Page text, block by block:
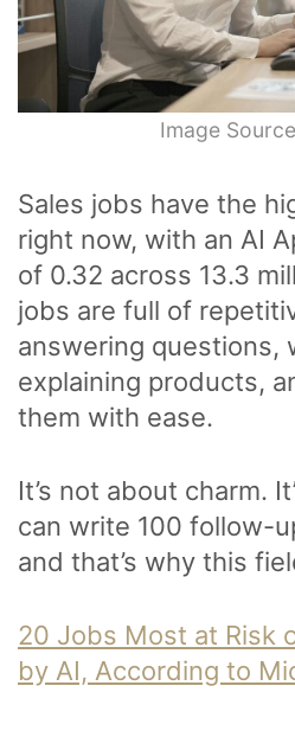
Image
Sales jobs have the
right now, with an AI
of 0.32 across 13.3
jobs are full of
answering questions,
explaining products,
them with ease.
It’s not about charm.
can write 100 follow-
and that’s why this
20 Jobs Most at Risk
by AI, According to